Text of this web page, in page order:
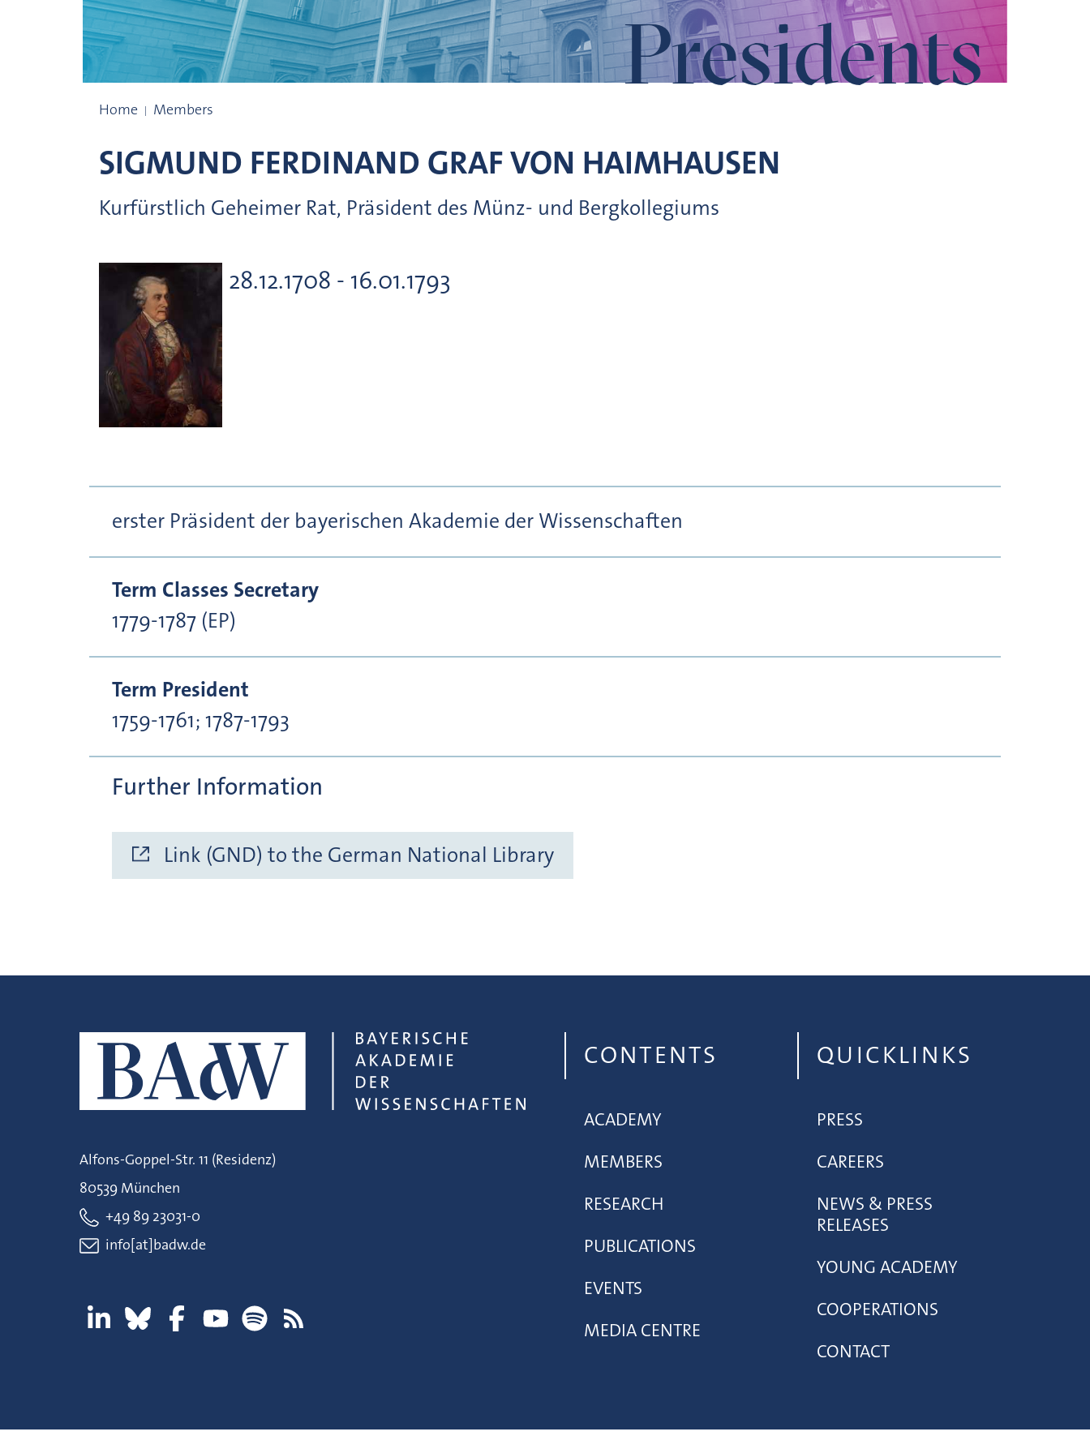
Presidents
Home Members
SIGMUND FERDINAND GRAF VON HAIMHAUSEN
Kurfürstlich Geheimer Rat, Präsident des Münz- und Bergkollegiums
28.12.1708 - 16.01.1793
erster Präsident der bayerischen Akademie der Wissenschaften
Term Classes Secretary
1779-1787 (EP)
Term President
1759-1761; 1787-1793
Further Information
Link (GND) to the German National Library
Alfons-Goppel-Str. 11 (Residenz)
80539 München
+49 89 23031-0
info[at]badw.de
CONTENTS
ACADEMY
MEMBERS
RESEARCH
PUBLICATIONS
EVENTS
MEDIA CENTRE
QUICKLINKS
PRESS
CAREERS
NEWS & PRESS
RELEASES
YOUNG ACADEMY
COOPERATIONS
CONTACT